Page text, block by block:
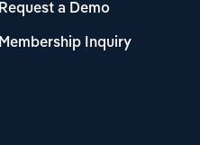
Request a Demo
Membership Inquiry